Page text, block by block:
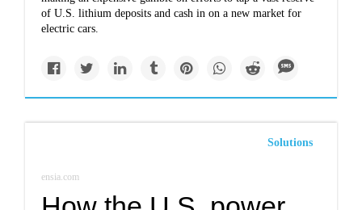
of U.S. lithium deposits and cash in on a new market for
electric cars.
Solutions
ensia.com